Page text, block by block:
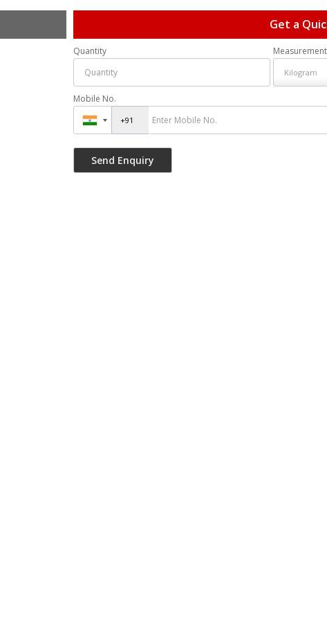
Get a
Quantity
Mobile No.